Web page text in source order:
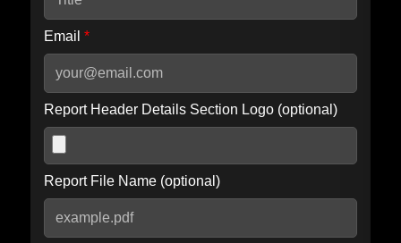
Email *
Report Header Details Section Logo (optional)
Report File Name (optional)